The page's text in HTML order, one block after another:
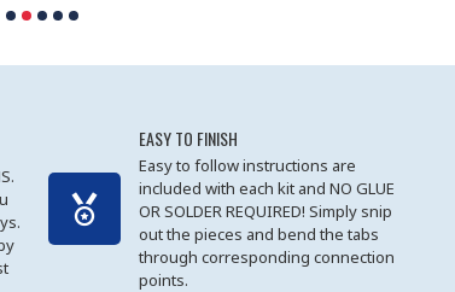
EASY TO FINISH
Easy to follow instructions are
included with each kit and NO GLUE
OR SOLDER REQUIRED! Simply snip
out the pieces and bend the tabs
through corresponding connection
points.